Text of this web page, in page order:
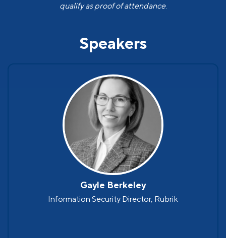
qualify as proof of attendance.
Speakers
Gayle Berkeley
Information Security Director, Rubrik